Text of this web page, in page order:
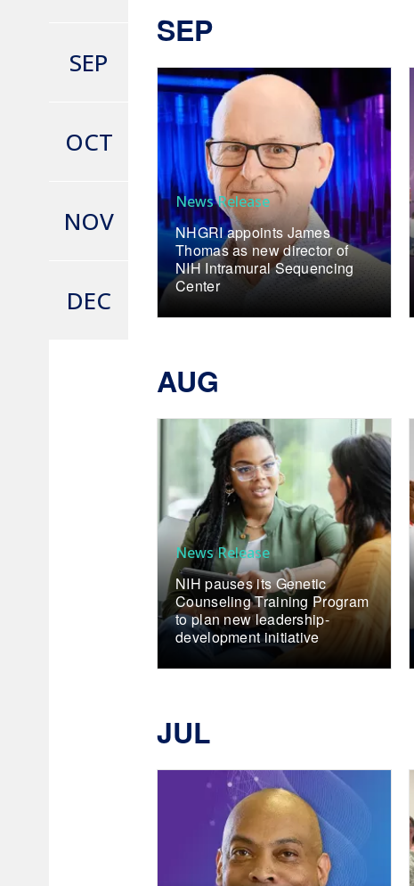
SEP
OCT
NOV
DEC
SEP
News Release
NHGRI appoints James
Thomas as new director of
NIH Intramural Sequencing
Center
AUG
News Release
NIH pauses its Genetic
Counseling Training Program
to plan new leadership-
development initiative
JUL